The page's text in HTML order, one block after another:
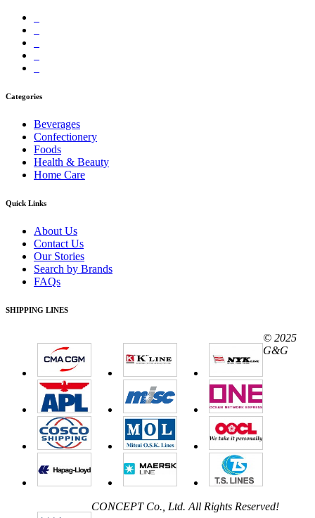
Categories
Beverages
Confectionery
Foods
Health & Beauty
Home Care
Quick Links
About Us
Contact Us
Our Stories
Search by Brands
FAQs
SHIPPING LINES
© 2025
G&G
CONCEPT Co., Ltd. All Rights Reserved!